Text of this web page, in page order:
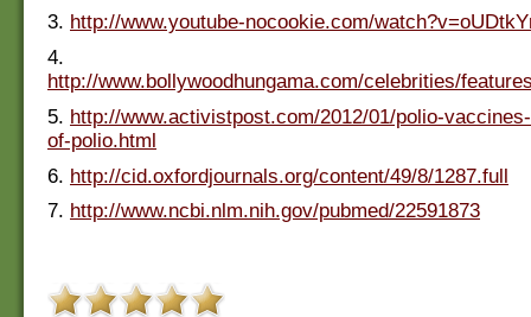
3. http://www.youtube-nocookie.com/
4.
http://www.bollywoodhungama.com/celebrities/
5. http://www.activistpost.com/2012/01/polio-
of-polio.html
6. http://cid.oxfordjournals.org/content/49/8/1287.full
7. http://www.ncbi.nlm.nih.gov/pubmed/22591873